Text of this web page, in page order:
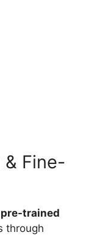
Fine-
trained
through